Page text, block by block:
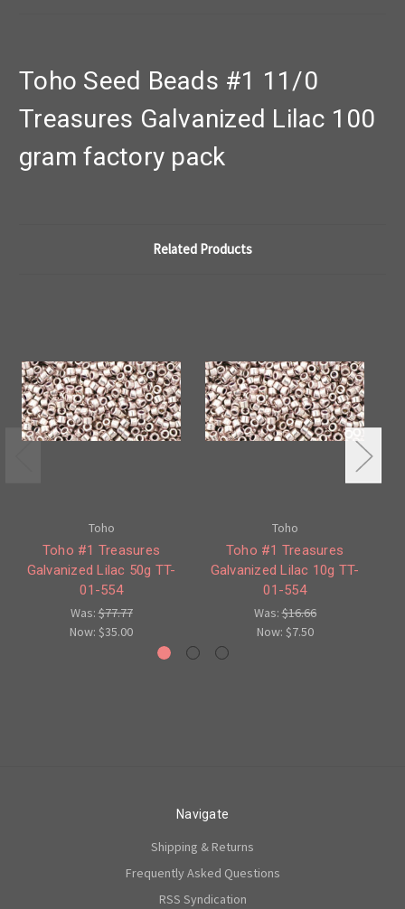
Toho Seed Beads #1 11/0
Treasures Galvanized Lilac 100
gram factory pack
Related Products
Toho
Toho #1 Treasures
Galvanized Lilac 50g TT-
01-554
Was:$77.77
Now: $35.00
Toho
Toho #1 Treasures
Galvanized Lilac 10g TT-
01-554
Was:$16.66
Now: $7.50
Navigate
Shipping & Returns
Frequently Asked Questions
RSS Syndication